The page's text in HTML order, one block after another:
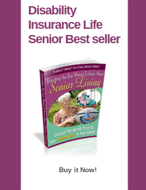
Disability
Insurance Life
Senior Best seller
Buy it Now!